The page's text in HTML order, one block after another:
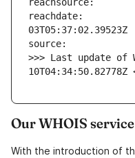
reachdate:
>>> Last update of
10T04:34:50.82778Z
Our WHOIS
With the introduction of